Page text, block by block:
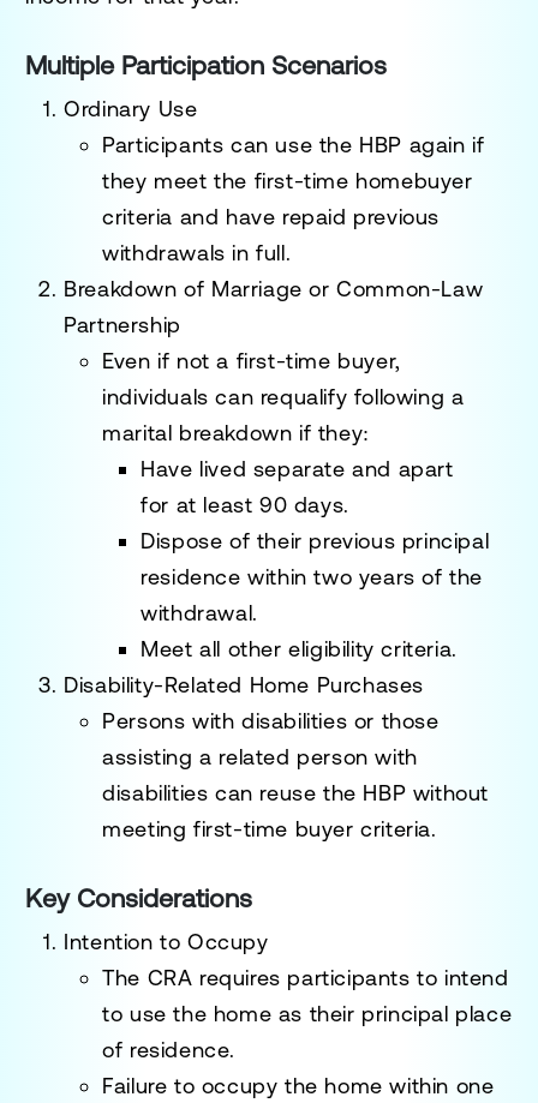
Multiple Participation Scenarios
Ordinary Use
Participants can use the HBP again if
they meet the first-time homebuyer
criteria and have repaid previous
withdrawals in full.
Breakdown of Marriage or Common-Law
Partnership
Even if not a first-time buyer,
individuals can requalify following a
marital breakdown if they:
Have lived separate and apart
for at least 90 days.
Dispose of their previous principal
residence withintwo years of the
withdrawal.
Meet all other eligibility criteria.
Disability-Related Home Purchases
Persons with disabilities or those
assisting a related person with
disabilities can reuse the HBP without
meeting first-time buyer criteria.
Key Considerations
Intention to Occupy
The CRA requires participants to intend
to use the home as their principal place
of residence.
Failure to occupy the home within one